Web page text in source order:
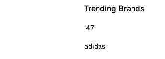
Trending Brands
'47
adidas